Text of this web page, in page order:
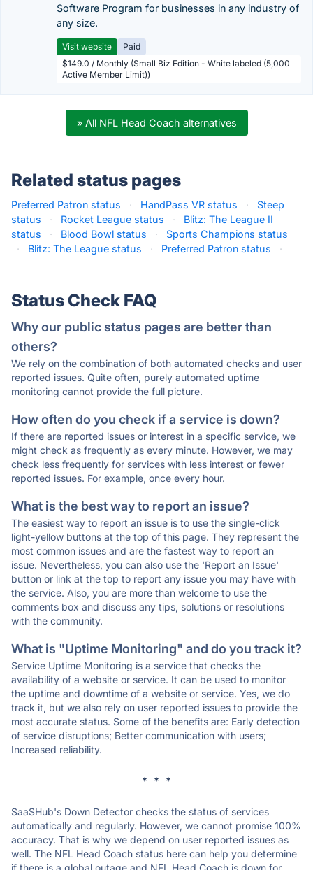
Software Program for businesses in any industry of
any size.
Visit website
Paid
$149.0 / Monthly (Small Biz Edition - White labeled (5,000
Active Member Limit))
» All NFL Head Coach alternatives
Related status pages
Preferred Patron status · HandPass VR status ·
Steep
status
· Rocket League status ·
Blitz: The League II
status
· Blood Bowl status ·
Sports Champions status
·
Blitz: The League status · Preferred Patron status ·
Status Check FAQ
Why our public status pages are better than
others?
We rely on the combination of both automated checks and user
reported issues. Quite often, purely automated uptime
monitoring cannot provide the full picture.
How often do you check if a service is down?
If there are reported issues or interest in a specific service, we
might check as frequently as every minute. However, we may
check less frequently for services with less interest or fewer
reported issues. For example, once every hour.
What is the best way to report an issue?
The easiest way to report an issue is to use the single-click
light-yellow buttons at the top of this page. They represent the
most common issues and are the fastest way to report an
issue. Nevertheless, you can also use the 'Report an Issue'
button or link at the top to report any issue you may have with
the service. Also, you are more than welcome to use the
comments box and discuss any tips, solutions or resolutions
with the community.
What is "Uptime Monitoring" and do you track it?
Service Uptime Monitoring is a service that checks the
availability of a website or service. It can be used to monitor
the uptime and downtime of a website or service. Yes, we do
track it, but we also rely on user reported issues to provide the
most accurate status. Some of the benefits are: Early detection
of service disruptions; Better communication with users;
Increased reliability.
* * *
SaaSHub's Down Detector checks the status of services
automatically and regularly. However, we cannot promise 100%
accuracy. That is why we depend on user reported issues as
well. The NFL Head Coach status here can help you determine
if there is a global outage and NFL Head Coach is down for